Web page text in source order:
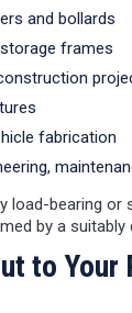
and bollards
frames
fabrication
load-bearing or
by a suitably
to Your